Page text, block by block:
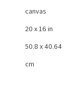
canvas
20 x 16 in
50.8 x 40.64
cm